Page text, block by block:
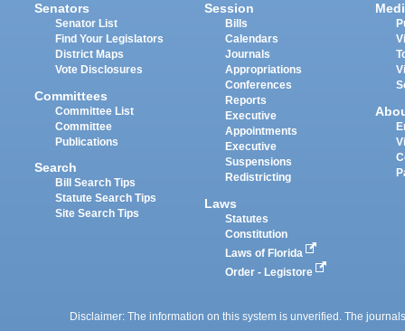
Senators
Senator List
Find Your Legislators
District Maps
Vote Disclosures
Committees
Committee List
Committee
Publications
Search
Bill Search Tips
Statute Search Tips
Site Search Tips
Session
Bills
Calendars
Journals
Appropriations
Conferences
Reports
Executive
Appointments
Executive
Suspensions
Redistricting
Laws
Statutes
Constitution
Laws of Florida
Order - Legistore
Disclaimer: The information on this system is unverified. The